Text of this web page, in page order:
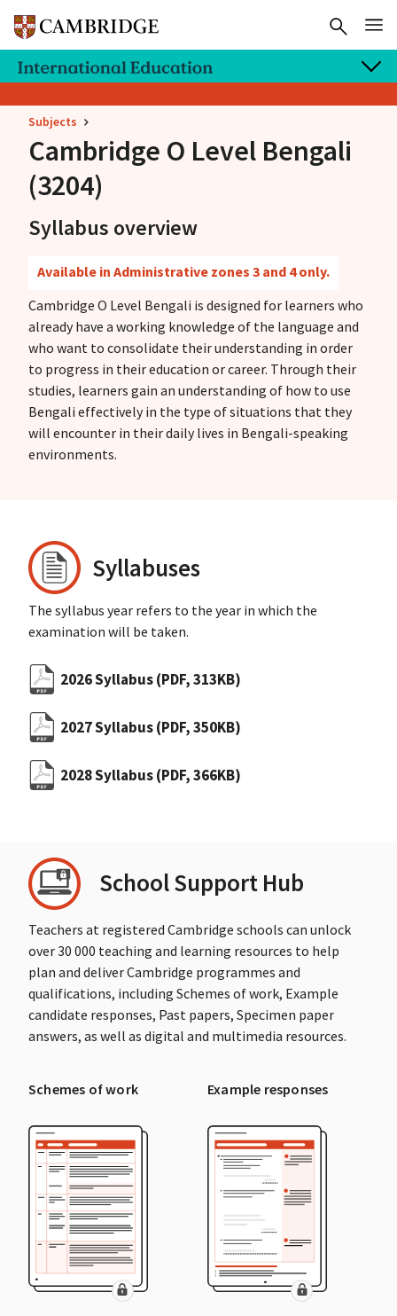
Subjects
Cambridge O LevelBengali
(3204)
Syllabus overview
Available in Administrative zones 3 and 4 only.
Cambridge O Level Bengali is designed for learners who
already have a working knowledge of the language and
who want to consolidate their understanding in order
to progress in their education or career. Through their
studies, learners gain an understanding of how to use
Bengali effectively in the type of situations that they
will encounter in their daily lives in Bengali-speaking
environments.
Syllabuses
The syllabus year refers to the year in which the
examination will be taken.
2026 Syllabus(PDF, 313KB)
2027 Syllabus(PDF, 350KB)
2028 Syllabus(PDF, 366KB)
School Support Hub
Teachers at registered Cambridge schools can unlock
over 30 000 teaching and learning resources to help
plan and deliver Cambridge programmes and
qualifications, including Schemes of work, Example
candidate responses, Past papers, Specimen paper
answers, as well as digital and multimedia resources.
Schemes of work Example responses